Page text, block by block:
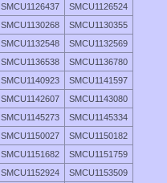
SMCU1126437
SMCU1126524
SMCU1130268
SMCU1130355
SMCU1132548
SMCU1132569
SMCU1136538
SMCU1136780
SMCU1140923
SMCU1141597
SMCU1142607
SMCU1143080
SMCU1145273
SMCU1145334
SMCU1150027
SMCU1150182
SMCU1151682
SMCU1151759
SMCU1152924
SMCU1153509